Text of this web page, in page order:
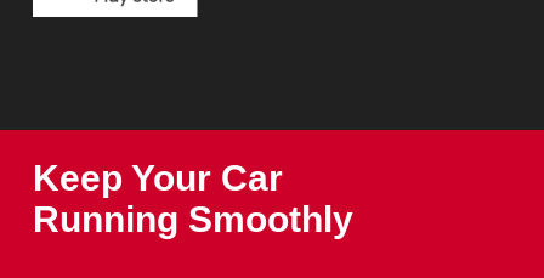
Keep Your Car
Running Smoothly